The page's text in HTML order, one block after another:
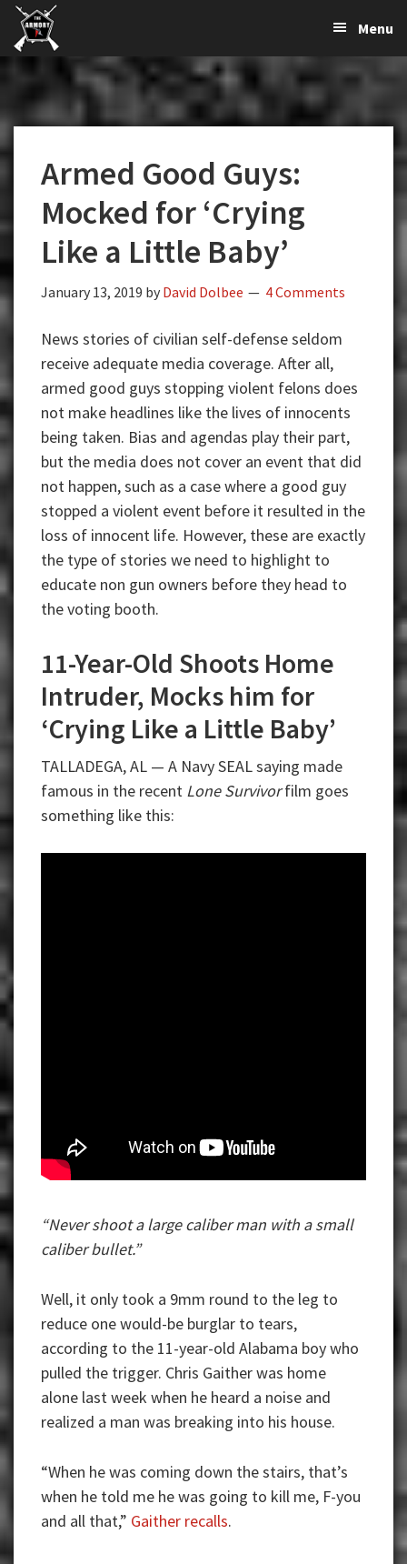
Skip
primary
navigation
Skip
main
Skip
primary
K-
Var
Armory
The
Largest
Supplier
Firearms,
Gun
Accessories
Online
Menu
Armed Good Guys:
Mocked for ‘Crying
Like a Little Baby’
January 13, 2019 by David Dolbee 4 Comments
News stories of civilian self-defense seldom
receive adequate media coverage. After all,
armed good guys stopping violent felons does
not make headlines like the lives of innocents
being taken. Bias and agendas play their part,
but the media does not cover an event that did
not happen, such as a case where a good guy
stopped a violent event before it resulted in the
loss of innocent life. However, these are exactly
the type of stories we need to highlight to
educate non gun owners before they head to
the voting booth.
11-Year-Old Shoots Home
Intruder, Mocks him for
‘Crying Like a Little Baby’
TALLADEGA, AL — A Navy SEAL saying made
famous in the recent Lone Survivorfilm goes
something like this:
“Never shoot a large caliber man with a small
caliber bullet.”
Well, it only took a 9mm round to the leg to
reduce one would-be burglar to tears,
according to the 11-year-old Alabama boy who
pulled the trigger. Chris Gaither was home
alone last week when he heard a noise and
realized a man was breaking into his house.
“When he was coming down the stairs, that’s
when he told me he was going to kill me, F-you
and all that,” Gaither recalls.